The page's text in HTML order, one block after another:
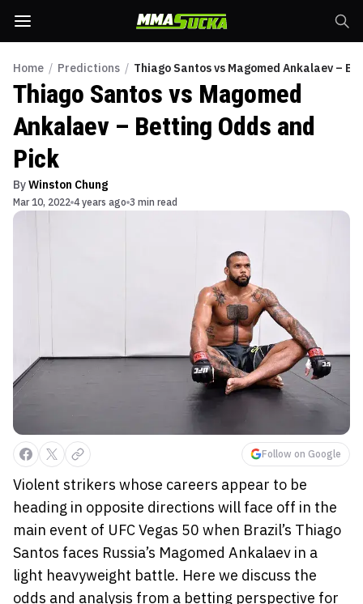
Home / Predictions / Thiago Santos vs Magomed Ankalaev –
Thiago Santos vs Magomed
Ankalaev – Betting Odds and
Pick
ByWinston Chung
Mar 10, 2022 4 years ago 3 min read
Follow on Google
Violent strikers whose careers appear to be
heading in opposite directions will face off in the
main event of UFC Vegas 50 when Brazil’s Thiago
Santos faces Russia’s Magomed Ankalaev in a
light heavyweight battle. Here we discuss the
odds and analysis from a betting perspective for